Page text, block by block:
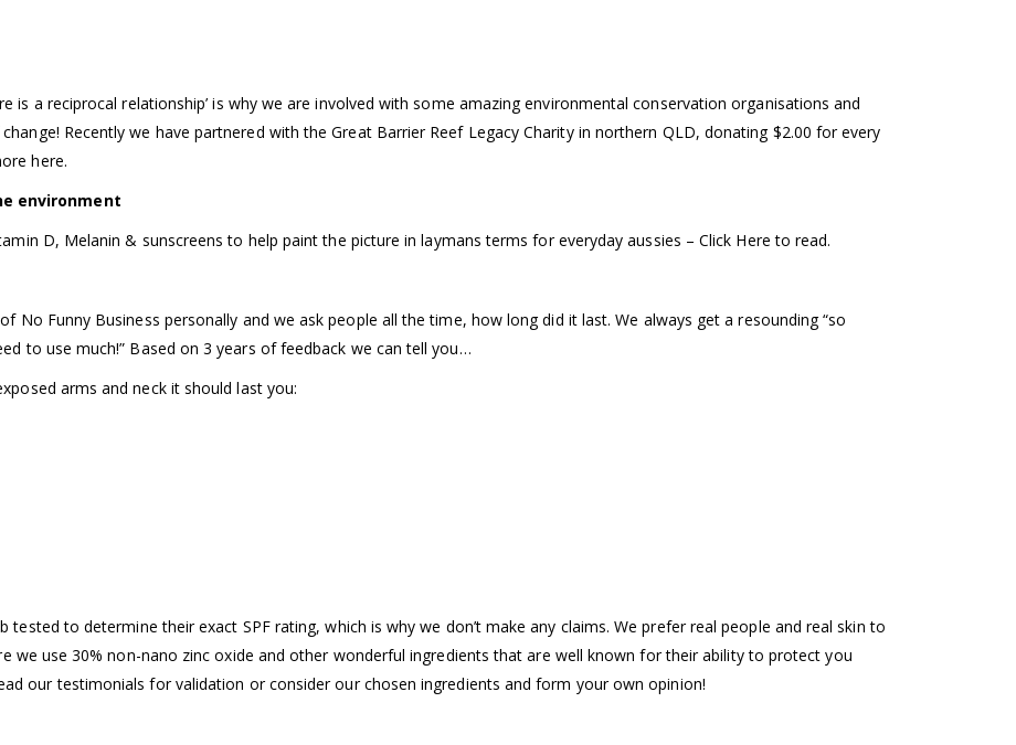
is a reciprocal relationship’ is why we are involved with some amazing environmental conservation organisations and
Recently we have partnered with the Great Barrier Reef Legacy Charity in northern QLD, donating $2.00 for every
here.
environment
D, Melanin & sunscreens to help paint the picture in laymans terms for everyday aussies – Click Here to read.
No Funny Business personally and we ask people all the time, how long did it last. We always get a resounding “so
to use much!” Based on 3 years of feedback we can tell you…
arms and neck it should last you:
to determine their exact SPF rating, which is why we don’t make any claims. We prefer real people and real skin to
we use 30% non-nano zinc oxide and other wonderful ingredients that are well known for their ability to protect you
our testimonials for validation or consider our chosen ingredients and form your own opinion!